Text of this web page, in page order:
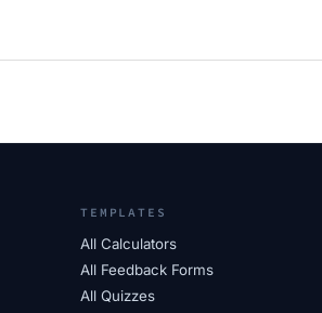
TEMPLATES
All Calculators
All Feedback Forms
All Quizzes